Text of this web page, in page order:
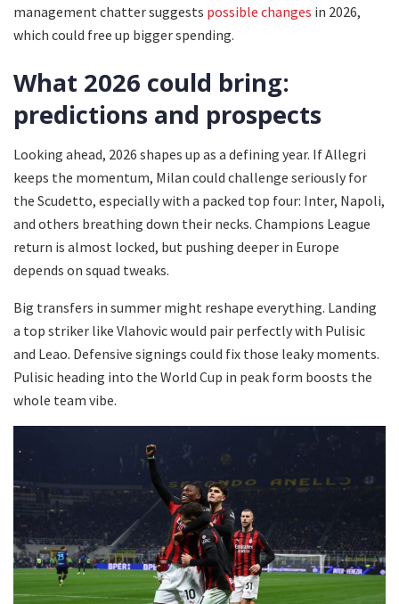
management chatter suggests possible changes in 2026,
which could free up bigger spending.
What 2026 could bring:
predictions and prospects
Looking ahead, 2026 shapes up as a defining year. If Allegri
keeps the momentum, Milan could challenge seriously for
the Scudetto, especially with a packed top four: Inter, Napoli,
and others breathing down their necks. Champions League
return is almost locked, but pushing deeper in Europe
depends on squad tweaks.
Big transfers in summer might reshape everything. Landing
a top striker like Vlahovic would pair perfectly with Pulisic
and Leao. Defensive signings could fix those leaky moments.
Pulisic heading into the World Cup in peak form boosts the
whole team vibe.